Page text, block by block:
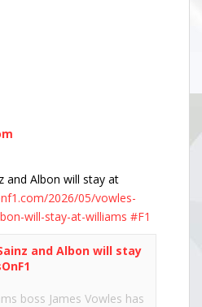
and Albon will stay at
2026/05/vowles-
will-stay-at-williams #F1
and Albon will stay
boss James Vowles has